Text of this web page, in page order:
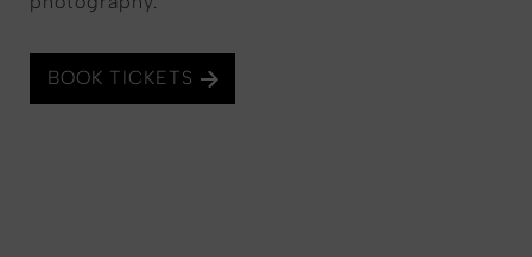
BOOK TICKETS